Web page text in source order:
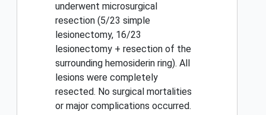
underwent microsurgical
resection (5/23 simple
lesionectomy, 16/23
lesionectomy + resection of the
surrounding hemosiderin ring). All
lesions were completely
resected. No surgical mortalities
or major complications occurred.